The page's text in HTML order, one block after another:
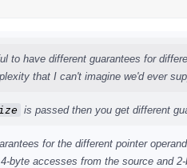
to have different guarantees for
that I can't imagine we'd ever
is passed then you get different
for the different pointer
byte accesses from the source and